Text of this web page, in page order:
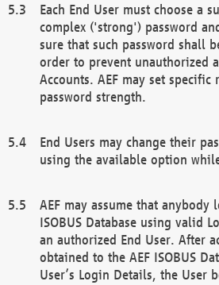
Each End User must choose a
complex ('strong') password
sure that such password shall
order to prevent unauthorized
Accounts. AEF may set
password strength.
End Users may change their
using the available option
AEF may assume that anybody
ISOBUS Database using valid
an authorized End User. After
obtained to the AEF ISOBUS
User’s Login Details, the User